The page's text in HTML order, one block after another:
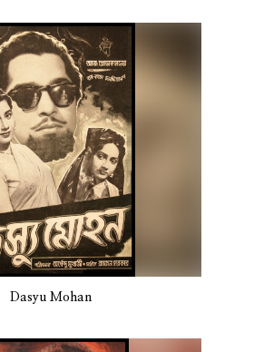
Dasyu Mohan